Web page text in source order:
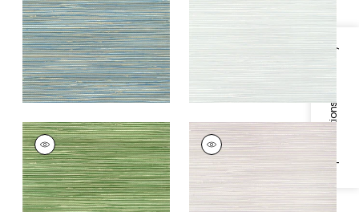
Specifications & Inventory
+9 +9
ST. THOMAS
Wallpaper|Emerald
+9
ST. THOMAS
Wallpaper| Lavender
+9